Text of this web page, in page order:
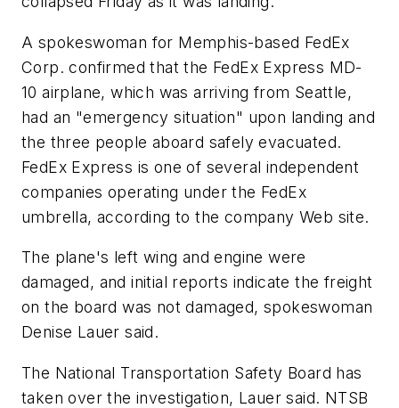
A spokeswoman for Memphis-based FedEx
Corp. confirmed that the FedEx Express MD-
10 airplane, which was arriving from Seattle,
had an "emergency situation" upon landing and
the three people aboard safely evacuated.
FedEx Express is one of several independent
companies operating under the FedEx
umbrella, according to the company Web site.
The plane's left wing and engine were
damaged, and initial reports indicate the freight
on the board was not damaged, spokeswoman
Denise Lauer said.
The National Transportation Safety Board has
taken over the investigation, Lauer said. NTSB